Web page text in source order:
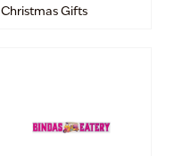
Christmas Gifts